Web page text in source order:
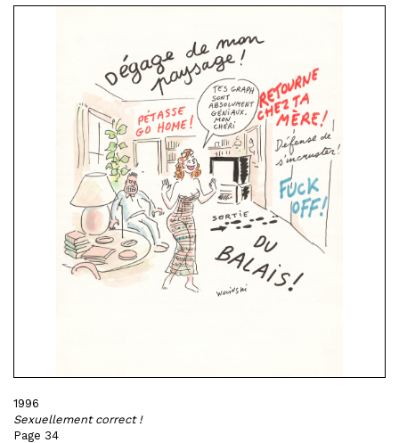
1996
Sexuellement correct !
Page 34